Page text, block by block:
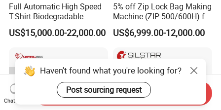
Full Automatic High Speed
T-Shirt Biodegradable
Plastic Shopping Bag
Making Machine
US$15,000.00-22,000.00
5% off Zip Lock Bag Making
Machine (ZIP-500/600H) for
Biohazard Zipper Bag
US$6,999.00-12,000.00
Haven't found what you're looking for?
Post sourcing request
Chat Now
Send Inquiry